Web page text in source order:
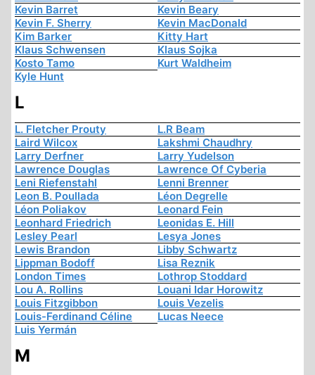
Kevin Barret
Kevin Beary
Kevin F. Sherry
Kevin MacDonald
Kim Barker
Kitty Hart
Klaus Schwensen
Klaus Sojka
Kosto Tamo
Kurt Waldheim
Kyle Hunt
L
L. Fletcher Prouty
L.R Beam
Laird Wilcox
Lakshmi Chaudhry
Larry Derfner
Larry Yudelson
Lawrence Douglas
Lawrence Of Cyberia
Leni Riefenstahl
Lenni Brenner
Leon B. Poullada
Léon Degrelle
Léon Poliakov
Leonard Fein
Leonhard Friedrich
Leonidas E. Hill
Lesley Pearl
Lesya Jones
Lewis Brandon
Libby Schwartz
Lippman Bodoff
Lisa Reznik
London Times
Lothrop Stoddard
Lou A. Rollins
Louani Idar Horowitz
Louis Fitzgibbon
Louis Vezelis
Louis-Ferdinand Céline
Lucas Neece
Luis Yermán
M